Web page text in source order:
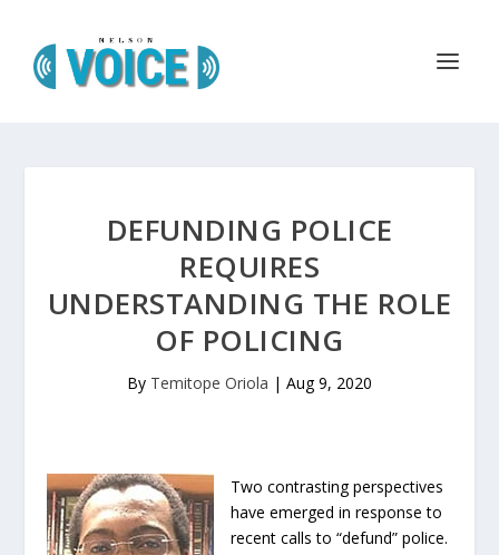
DEFUNDING POLICE
REQUIRES
UNDERSTANDING THE ROLE
OF POLICING
By Temitope Oriola | Aug 9, 2020
Two contrasting perspectives
have emerged in response to
recent calls to “defund” police.